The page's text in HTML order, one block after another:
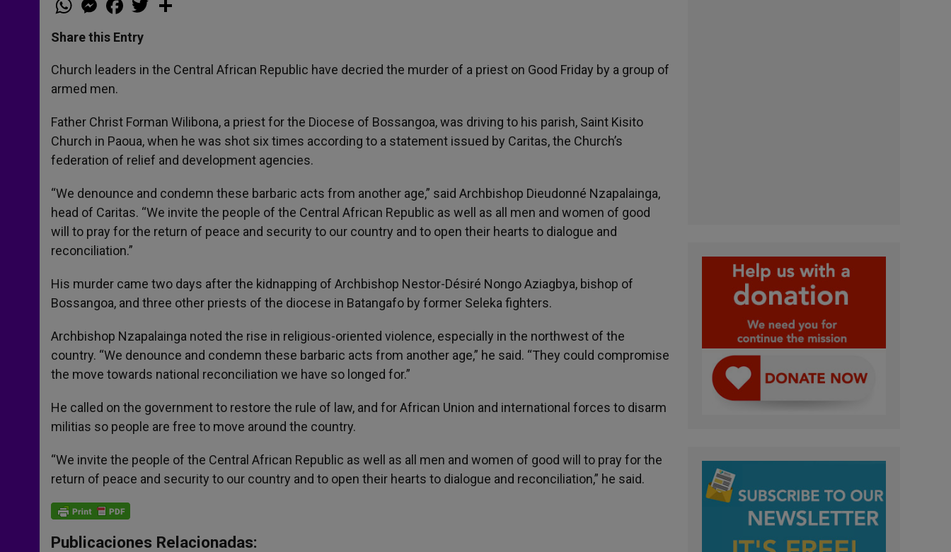
h
t
s
p
p
e
s
e
g
e
r
a
e
b
o
k
w
r
Share this Entry
Church leaders in the Central African Republic have decried the murder of a priest on Good Friday by a group of
armed men.
Father Christ Forman Wilibona, a priest for the Diocese of Bossangoa, was driving to his parish, Saint Kisito
Church in Paoua, when he was shot six times according to a statement issued by Caritas, the Church’s
federation of relief and development agencies.
“We denounce and condemn these barbaric acts from another age,” said Archbishop Dieudonné Nzapalainga,
head of Caritas. “We invite the people of the Central African Republic as well as all men and women of good
will to pray for the return of peace and security to our country and to open their hearts to dialogue and
reconciliation.”
His murder came two days after the kidnapping of Archbishop Nestor-Désiré Nongo Aziagbya, bishop of
Bossangoa, and three other priests of the diocese in Batangafo by former Seleka fighters.
Archbishop Nzapalainga noted the rise in religious-oriented violence, especially in the northwest of the
country. “We denounce and condemn these barbaric acts from another age,” he said. “They could compromise
the move towards national reconciliation we have so longed for.”
He called on the government to restore the rule of law, and for African Union and international forces to disarm
militias so people are free to move around the country.
“We invite the people of the Central African Republic as well as all men and women of good will to pray for the
return of peace and security to our country and to open their hearts to dialogue and reconciliation,” he said.
Publicaciones Relacionadas: